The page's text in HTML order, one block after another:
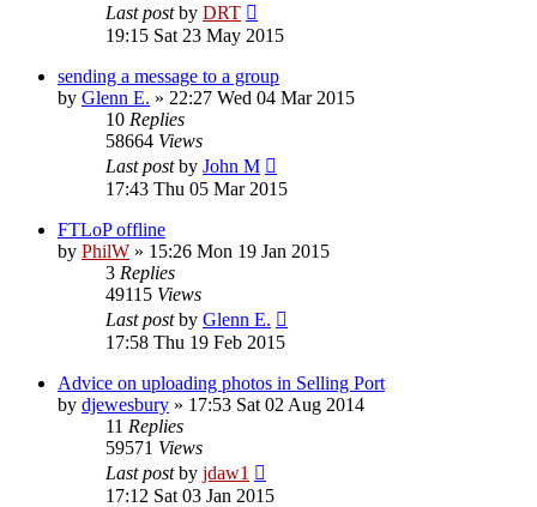
Last postby DRT
19:15 Sat 23 May 2015
sending a message to a group
by Glenn E. » 22:27 Wed 04 Mar 2015
10 Replies
58664 Views
Last postby John M
17:43 Thu 05 Mar 2015
FTLoP offline
by PhilW » 15:26 Mon 19 Jan 2015
3 Replies
49115 Views
Last postby Glenn E.
17:58 Thu 19 Feb 2015
Advice on uploading photos in Selling Port
by djewesbury » 17:53 Sat 02 Aug 2014
11 Replies
59571 Views
Last postby jdaw1
17:12 Sat 03 Jan 2015